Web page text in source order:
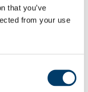
that you’ve
from your use